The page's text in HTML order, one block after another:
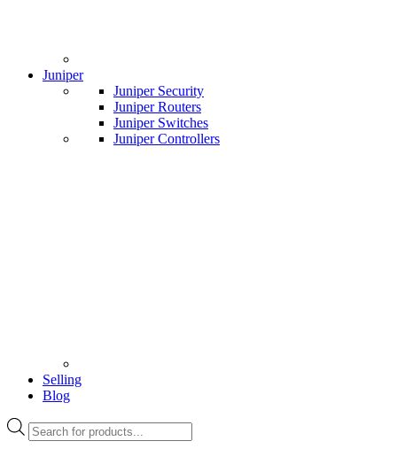
Juniper
Juniper Security
Juniper Routers
Juniper Switches
Juniper Controllers
Selling
Blog
Products
search